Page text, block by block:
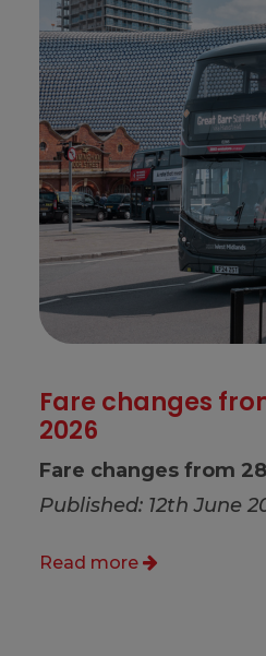
Fare changes
2026
Fare changes from
Published: 12th June
Read more